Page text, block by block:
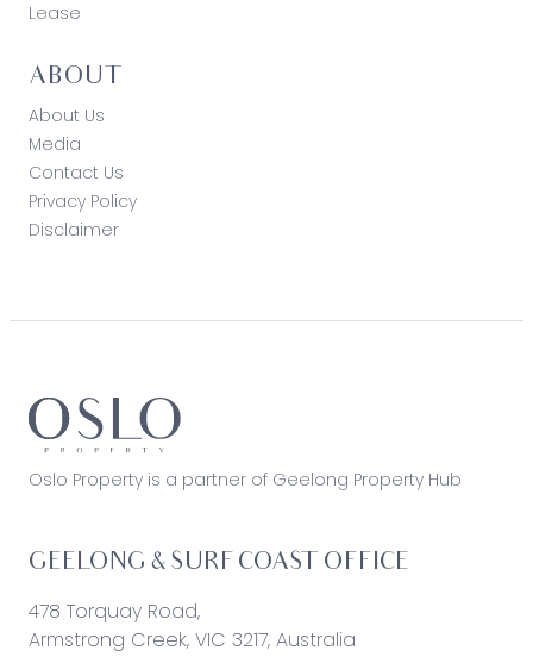
Lease
ABOUT
About Us
Media
Contact Us
Privacy Policy
Disclaimer
Oslo Property is a partner of Geelong Property Hub
GEELONG & SURF COAST OFFICE
478 Torquay Road,
Armstrong Creek, VIC 3217, Australia